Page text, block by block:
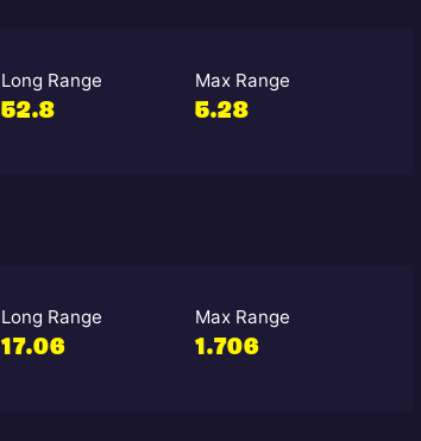
Long Range
52.8
Max Range
5.28
Long Range
17.06
Max Range
1.706